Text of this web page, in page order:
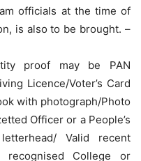
officials at the time of
is also to be brought. –
proof may be PAN
Licence/Voter’s Card
with photograph/Photo
Officer or a People’s
Valid recent
College or